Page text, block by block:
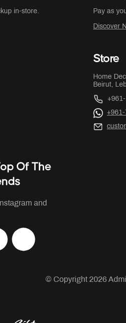
in-store. Pay as
Discover
Store
Home
Beirut,
Of The
and
© Copyright2026